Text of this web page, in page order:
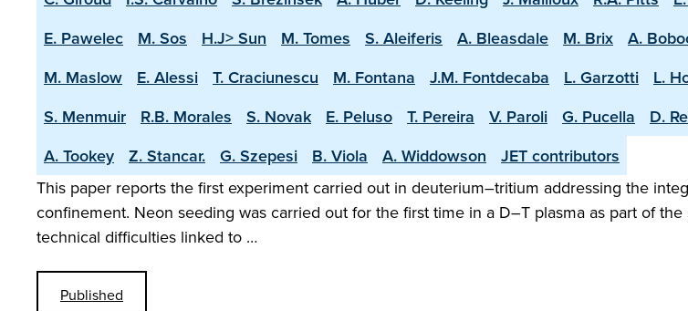
E. Pawelec
M. Sos H.J> Sun M. Tomes S. Aleiferis A. Bleasdale M. Brix A.
M. Maslow
E. Alessi T. Craciunescu M. Fontana J.M. Fontdecaba L. Garzotti L.
S. Menmuir
R.B. Morales S. Novak E. Peluso T. Pereira V. Paroli G. Pucella D.
A. Tookey
Z. Stancar. G. Szepesi B. Viola A. Widdowson
JET contributors
This paper reports the first experiment carried out in deuterium–tritium addressing the
confinement. Neon seeding was carried out for the first time in a D–T plasma as part of
technical difficulties linked to …
Published